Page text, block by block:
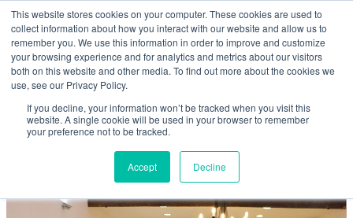
This website stores cookies on your computer. These cookies are used to
collect information about how you interact with our website and allow us to
remember you. We use this information in order to improve and customize
your browsing experience and for analytics and metrics about our visitors
both on this website and other media. To find out more about the cookies we
use, see our Privacy Policy.
If you decline, your information won’t be tracked when you visit this
website. A single cookie will be used in your browser to remember
your preference not to be tracked.
Accept Decline
Skip to main content
Home
About
Products & Services